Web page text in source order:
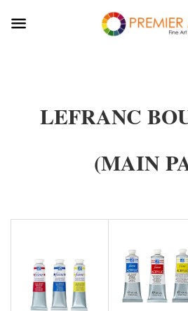
LEFRANC
(MAIN